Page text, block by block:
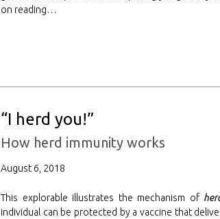
on reading…
“I herd you!”
How herd immunity works
August 6, 2018
This explorable illustrates the mechanism of
individual can be protected by a vaccine that